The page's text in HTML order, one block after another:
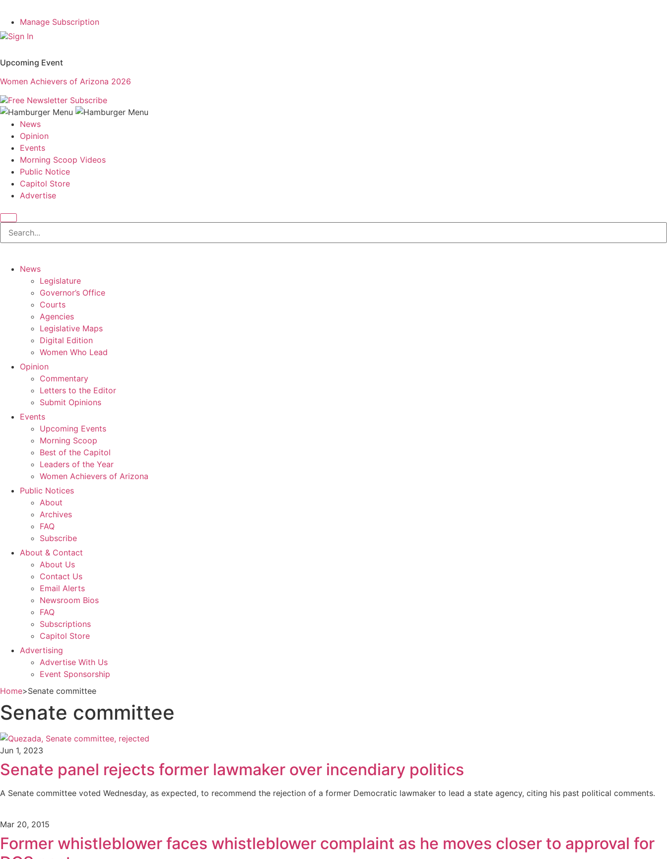
Manage Subscription
Sign In
Upcoming Event
Women Achievers of Arizona 2026
Free Newsletter Subscribe
News
Opinion
Events
Morning Scoop Videos
Public Notice
Capitol Store
Advertise
News
Legislature
Governor’s Office
Courts
Agencies
Legislative Maps
Digital Edition
Women Who Lead
Opinion
Commentary
Letters to the Editor
Submit Opinions
Events
Upcoming Events
Morning Scoop
Best of the Capitol
Leaders of the Year
Women Achievers of Arizona
Public Notices
About
Archives
FAQ
Subscribe
About & Contact
About Us
Contact Us
Email Alerts
Newsroom Bios
FAQ
Subscriptions
Capitol Store
Advertising
Advertise With Us
Event Sponsorship
Home>Senate committee
Senate committee
Jun 1, 2023
Senate panel rejects former lawmaker over incendiary politics
A Senate committee voted Wednesday, as expected, to recommend the rejection of a former Democratic lawmaker to lead a state agency, citing his past political comments.
Mar 20, 2015
Former whistleblower faces whistleblower complaint as he moves closer to approval for